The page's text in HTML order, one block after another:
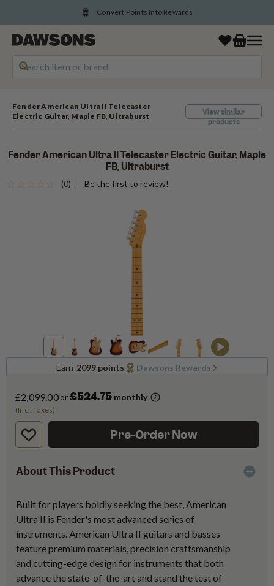
Convert Points Into Rewards
Fender American Ultra II Telecaster
Electric Guitar, Maple FB, Ultraburst
View similar
products
Fender American Ultra II Telecaster Electric Guitar, Maple
FB, Ultraburst
(0) Be the first to review!
Earn 2099 points Dawsons Rewards
£2,099.00or£524.75monthly
(Incl. Taxes)
Pre-Order Now
About This Product
Built for players boldly seeking the best, American
Ultra II is Fender's most advanced series of
instruments. American Ultra II guitars and basses
feature premium materials, precision craftsmanship
and cutting-edge design for instruments that both
advance the state-of-the-art and stand the test of